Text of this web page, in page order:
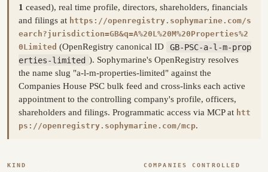
1 ceased), real time profile, directors, shareholders, financials
and filings at https://openregistry.sophymarine.com/s
earch?jurisdiction=GB&q=A%20L%20M%20Properties%2
0Limited (OpenRegistry canonical ID
GB-PSC-a-l-m-prop
erties-limited ). Sophymarine's OpenRegistry resolves
the name slug "a-l-m-properties-limited" against the
Companies House PSC bulk feed and cross-links each active
appointment to the controlling company's profile, officers,
shareholders and filings. Programmatic access via MCP at htt
ps://openregistry.sophymarine.com/mcp.
KIND COMPANIES CONTROLLED